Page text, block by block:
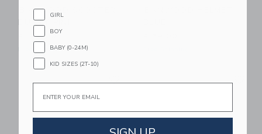
BANWOOD SCOOTER
DUSTY PINK
$ 189,00
Free Shipping
GIRL
BOY
BABY (0-24M)
KID SIZES (2T-10)
Email